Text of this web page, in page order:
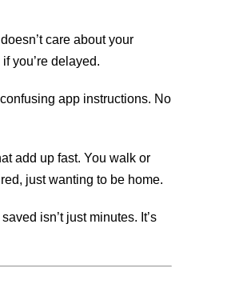
care about your
you’re delayed.
app instructions. No
add up fast. You walk or
just wanting to be home.
isn’t just minutes. It’s